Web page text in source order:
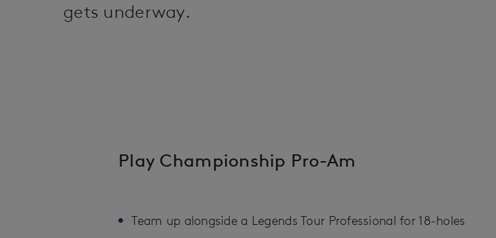
gets underway.
Play Championship Pro-Am
Team up alongside a Legends Tour Professional​ for 18-holes